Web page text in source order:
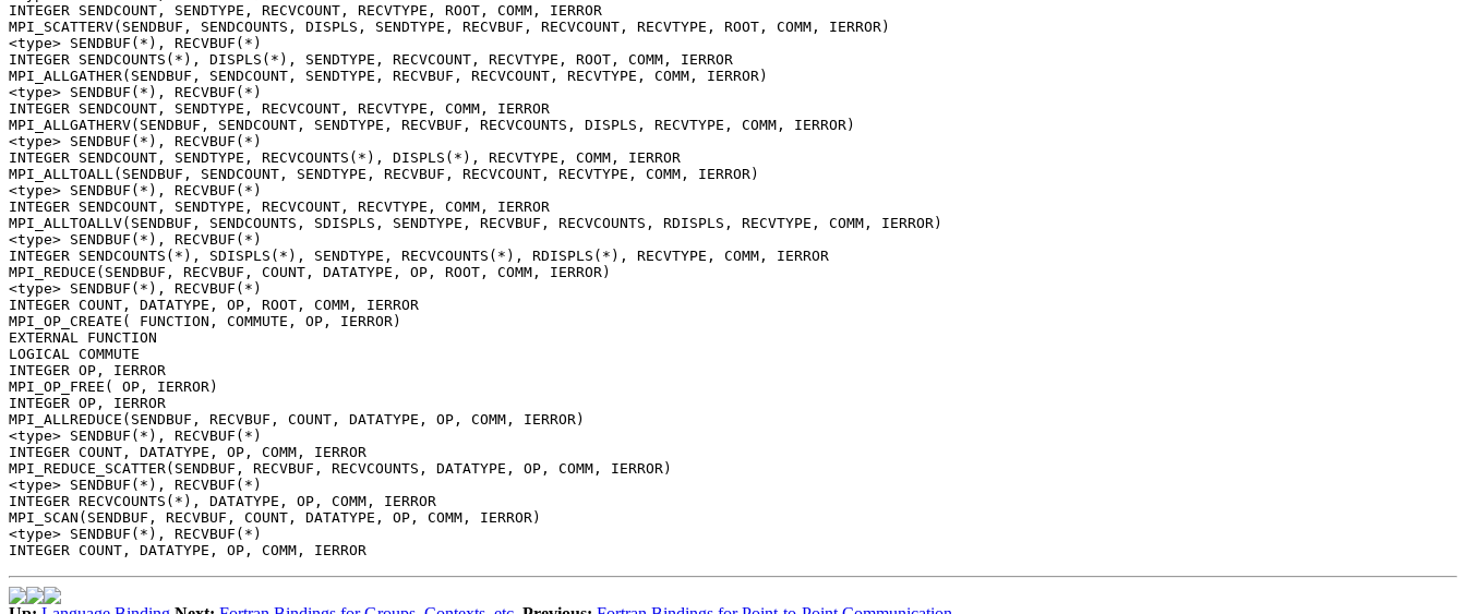
INTEGER SENDCOUNT, SENDTYPE, RECVCOUNT, RECVTYPE, ROOT, COMM, IERROR
MPI_SCATTERV(SENDBUF, SENDCOUNTS, DISPLS, SENDTYPE, RECVBUF, RECVCOUNT, RECVTYPE, ROOT, COMM, IERROR)
<type> SENDBUF(*), RECVBUF(*)
INTEGER SENDCOUNTS(*), DISPLS(*), SENDTYPE, RECVCOUNT, RECVTYPE, ROOT, COMM, IERROR
MPI_ALLGATHER(SENDBUF, SENDCOUNT, SENDTYPE, RECVBUF, RECVCOUNT, RECVTYPE, COMM, IERROR)
<type> SENDBUF(*), RECVBUF(*)
INTEGER SENDCOUNT, SENDTYPE, RECVCOUNT, RECVTYPE, COMM, IERROR
MPI_ALLGATHERV(SENDBUF, SENDCOUNT, SENDTYPE, RECVBUF, RECVCOUNTS, DISPLS, RECVTYPE, COMM, IERROR)
<type> SENDBUF(*), RECVBUF(*)
INTEGER SENDCOUNT, SENDTYPE, RECVCOUNTS(*), DISPLS(*), RECVTYPE, COMM, IERROR
MPI_ALLTOALL(SENDBUF, SENDCOUNT, SENDTYPE, RECVBUF, RECVCOUNT, RECVTYPE, COMM, IERROR)
<type> SENDBUF(*), RECVBUF(*)
INTEGER SENDCOUNT, SENDTYPE, RECVCOUNT, RECVTYPE, COMM, IERROR
MPI_ALLTOALLV(SENDBUF, SENDCOUNTS, SDISPLS, SENDTYPE, RECVBUF, RECVCOUNTS, RDISPLS, RECVTYPE, COMM, IERROR)
<type> SENDBUF(*), RECVBUF(*)
INTEGER SENDCOUNTS(*), SDISPLS(*), SENDTYPE, RECVCOUNTS(*), RDISPLS(*), RECVTYPE, COMM, IERROR
MPI_REDUCE(SENDBUF, RECVBUF, COUNT, DATATYPE, OP, ROOT, COMM, IERROR)
<type> SENDBUF(*), RECVBUF(*)
INTEGER COUNT, DATATYPE, OP, ROOT, COMM, IERROR
MPI_OP_CREATE( FUNCTION, COMMUTE, OP, IERROR)
EXTERNAL FUNCTION
LOGICAL COMMUTE
INTEGER OP, IERROR
MPI_OP_FREE( OP, IERROR)
INTEGER OP, IERROR
MPI_ALLREDUCE(SENDBUF, RECVBUF, COUNT, DATATYPE, OP, COMM, IERROR)
<type> SENDBUF(*), RECVBUF(*)
INTEGER COUNT, DATATYPE, OP, COMM, IERROR
MPI_REDUCE_SCATTER(SENDBUF, RECVBUF, RECVCOUNTS, DATATYPE, OP, COMM, IERROR)
<type> SENDBUF(*), RECVBUF(*)
INTEGER RECVCOUNTS(*), DATATYPE, OP, COMM, IERROR
MPI_SCAN(SENDBUF, RECVBUF, COUNT, DATATYPE, OP, COMM, IERROR)
<type> SENDBUF(*), RECVBUF(*)
INTEGER COUNT, DATATYPE, OP, COMM, IERROR